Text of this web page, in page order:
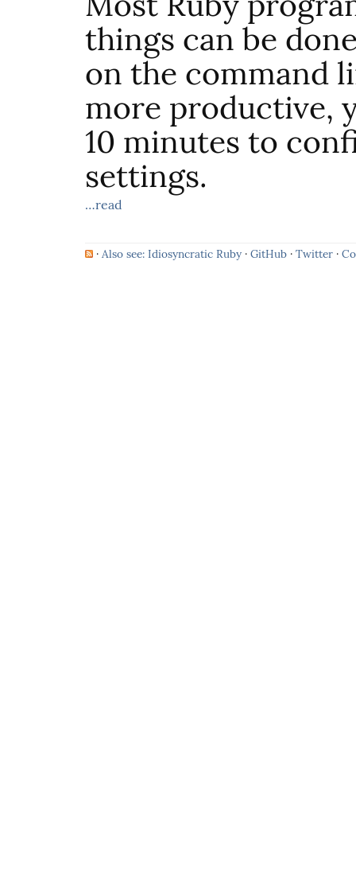
things can be
on the command
more productive,
10 minutes to
settings.
…read
· Also see: Idiosyncratic Ruby· GitHub· Twitter·